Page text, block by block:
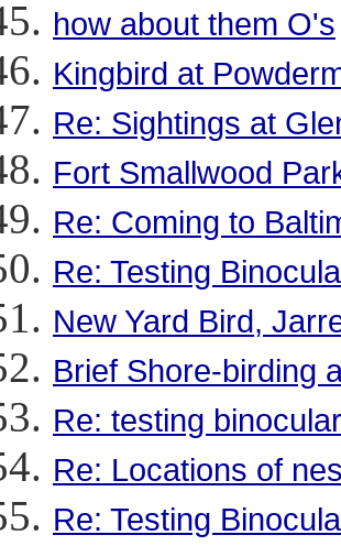
how about them O's
Kingbird at
Re: Sightings at
Fort Smallwood
Re: Coming to
Re: Testing
New Yard Bird,
Brief Shore-birding
Re: testing
Re: Locations of
Re: Testing